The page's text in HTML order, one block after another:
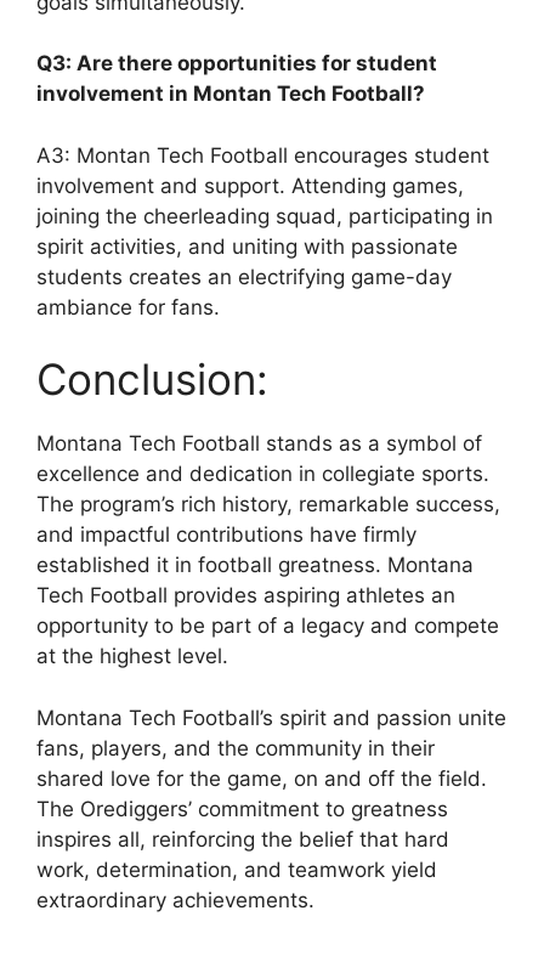
Q3: Are there opportunities for student
involvement in Montan Tech Football?
A3: Montan Tech Football encourages student
involvement and support. Attending games,
joining the cheerleading squad, participating in
spirit activities, and uniting with passionate
students creates an electrifying game-day
ambiance for fans.
Conclusion:
Montana Tech Football stands as a symbol of
excellence and dedication in collegiate sports.
The program’s rich history, remarkable success,
and impactful contributions have firmly
established it in football greatness. Montana
Tech Football provides aspiring athletes an
opportunity to be part of a legacy and compete
at the highest level.
Montana Tech Football’s spirit and passion unite
fans, players, and the community in their
shared love for the game, on and off the field.
The Orediggers’ commitment to greatness
inspires all, reinforcing the belief that hard
work, determination, and teamwork yield
extraordinary achievements.